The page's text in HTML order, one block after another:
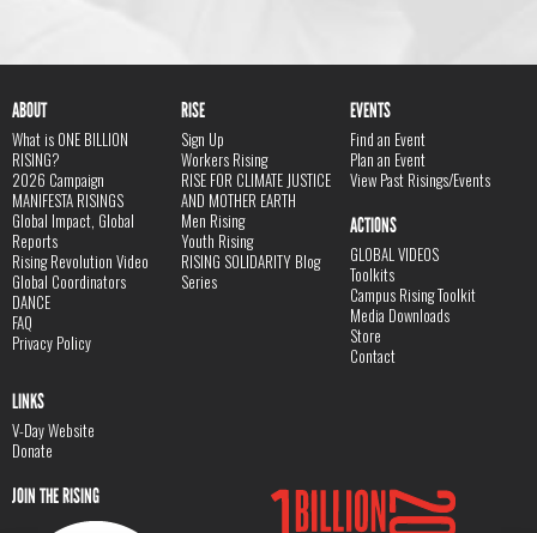
ABOUT
What is ONE BILLION
RISING?
2026 Campaign
MANIFESTA RISINGS
Global Impact, Global
Reports
Rising Revolution Video
Global Coordinators
DANCE
FAQ
Privacy Policy
RISE
Sign Up
Workers Rising
RISE FOR CLIMATE JUSTICE
AND MOTHER EARTH
Men Rising
Youth Rising
RISING SOLIDARITY Blog
Series
EVENTS
Find an Event
Plan an Event
View Past Risings/Events
ACTIONS
GLOBAL VIDEOS
Toolkits
Campus Rising Toolkit
Media Downloads
Store
Contact
LINKS
V-Day Website
Donate
JOIN THE RISING